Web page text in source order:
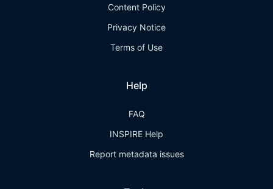
Content Policy
Privacy Notice
Terms of Use
Help
FAQ
INSPIRE Help
Report metadata issues